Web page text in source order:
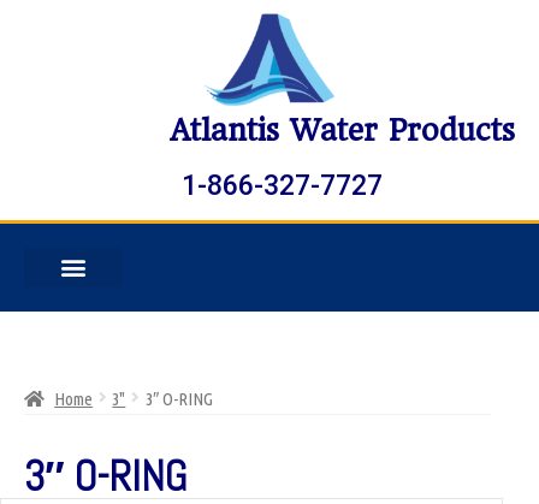
Atlantis Water Products
1-866-327-7727
Home 3" 3″ O-RING
3″ O-RING